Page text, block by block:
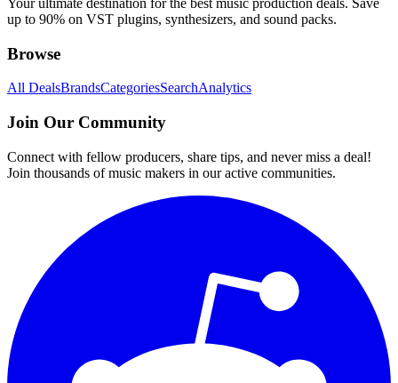
up to 90% on VST plugins, synthesizers, and sound packs.
Browse
All DealsBrandsCategoriesSearchAnalytics
Join Our Community
Connect with fellow producers, share tips, and never miss a deal!
Join thousands of music makers in our active communities.